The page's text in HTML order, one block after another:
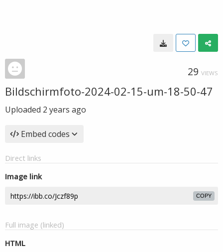
29 VIEWS
Bildschirmfoto-2024-02-15-um-18-50-47
Uploaded 2 years ago
Embed codes
Direct links
Image link
COPY
Full image (linked)
HTML